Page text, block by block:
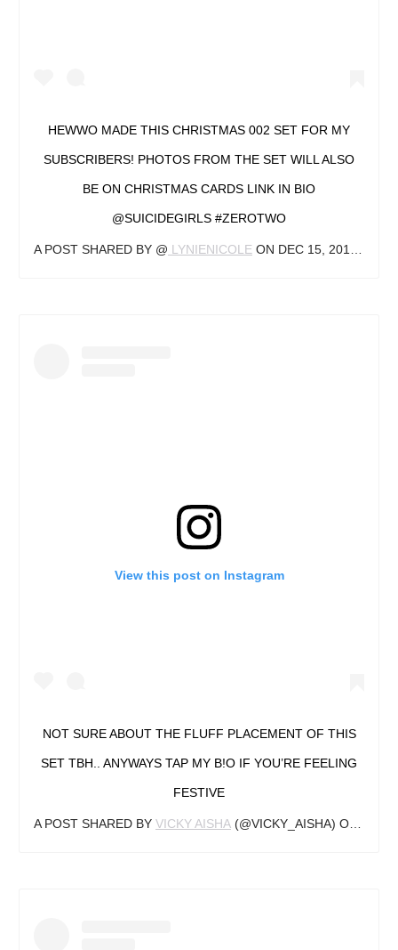
HEWWO MADE THIS CHRISTMAS 002 SET FOR MY
SUBSCRIBERS! PHOTOS FROM THE SET WILL ALSO
BE ON CHRISTMAS CARDS LINK IN BIO
@SUICIDEGIRLS #ZEROTWO
A POST SHARED BY @ LYNIENICOLE ON DEC 15, 2019 AT 7:54PM PST
View this post on Instagram
NOT SURE ABOUT THE FLUFF PLACEMENT OF THIS
SET TBH.. ANYWAYS TAP MY B!O IF YOU’RE FEELING
FESTIVE
A POST SHARED BY VICKY AISHA (@VICKY_AISHA) ON